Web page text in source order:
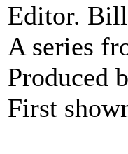
Editor.
A series
Produced
First